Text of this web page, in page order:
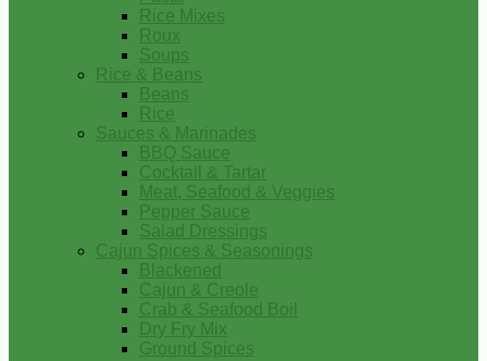
Rice Mixes
Roux
Soups
Rice & Beans
Beans
Rice
Sauces & Marinades
BBQ Sauce
Cocktail & Tartar
Meat, Seafood & Veggies
Pepper Sauce
Salad Dressings
Cajun Spices & Seasonings
Blackened
Cajun & Creole
Crab & Seafood Boil
Dry Fry Mix
Ground Spices